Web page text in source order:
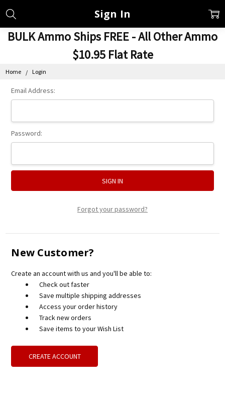
BULK Ammo Ships FREE - All Other Ammo
$10.95 Flat Rate
Home Login
Sign In
Email Address:
Password:
Forgot your password?
New Customer?
Create an account with us and you'll be able to:
Check out faster
Save multiple shipping addresses
Access your order history
Track new orders
Save items to your Wish List
CREATE ACCOUNT